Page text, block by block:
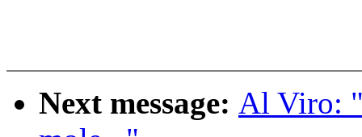
Next message: Al Viro: